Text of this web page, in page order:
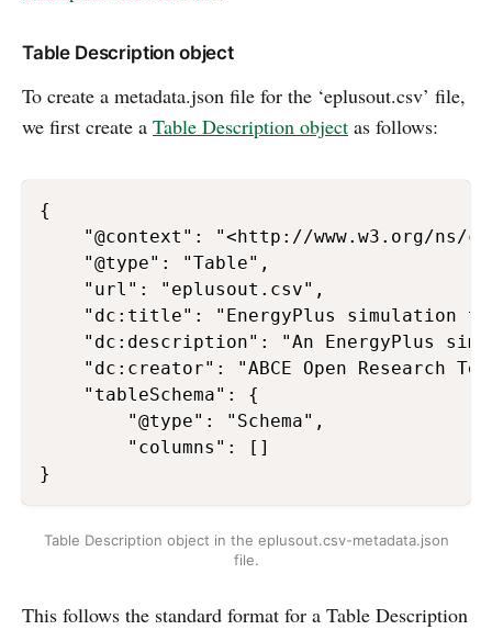
Table Description object
To create a metadata.json file for the ‘eplusout.csv’ file,
we first create a Table Description object as follows:
{
"@context": "<http://www.w3.org/ns/
    "@type": "Table",
    "url": "eplusout.csv",
"dc:title": "EnergyPlus simulation
"dc:description": "An EnergyPlus
"dc:creator": "ABCE Open Research
    "tableSchema": {
        "@type": "Schema",
        "columns": []
Table Description object in the eplusout.csv-metadata.json
file.
This follows the standard format for a Table Description